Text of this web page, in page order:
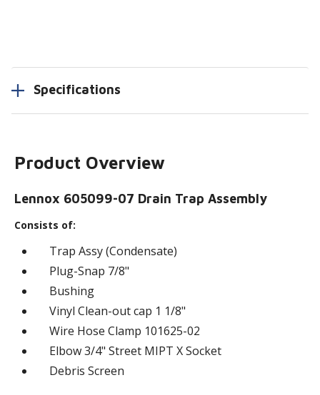
Specifications
Product Overview
Lennox 605099-07 Drain Trap Assembly
Consists of:
Trap Assy (Condensate)
Plug-Snap 7/8"
Bushing
Vinyl Clean-out cap 1 1/8"
Wire Hose Clamp 101625-02
Elbow 3/4" Street MIPT X Socket
Debris Screen